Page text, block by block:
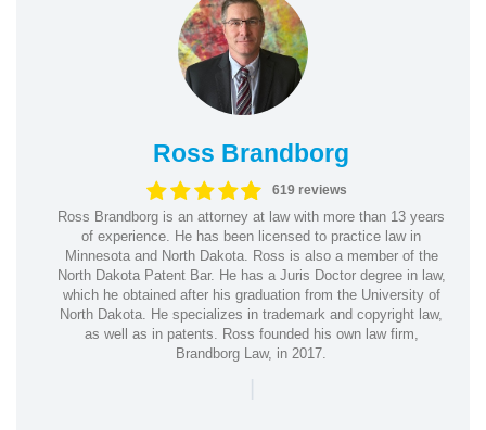
Ross Brandborg
619 reviews
Ross Brandborg is an attorney at law with more than 13 years
of experience. He has been licensed to practice law in
Minnesota and North Dakota. Ross is also a member of the
North Dakota Patent Bar. He has a Juris Doctor degree in law,
which he obtained after his graduation from the University of
North Dakota. He specializes in trademark and copyright law,
as well as in patents. Ross founded his own law firm,
Brandborg Law, in 2017.
|